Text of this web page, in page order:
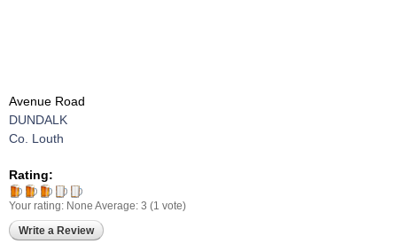
Avenue Road
DUNDALK
Co. Louth
Rating:
Your rating: None Average: 3 (1 vote)
Write a Review